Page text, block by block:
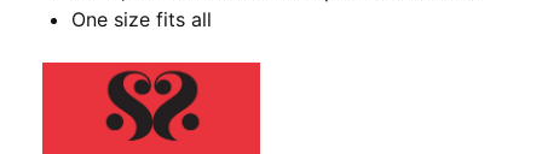
One size fits all